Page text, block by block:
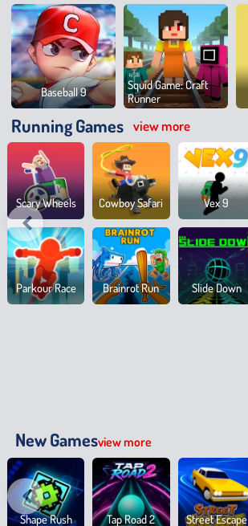
Baseball 9
Squid Game: Craft
Runner
Running Games view more
Scary Wheels
Parkour Race
Cowboy Safari
Brainrot Run
Vex 9
Slide Down
New Gamesview more
Shape Rush Tap Road 2 Street Escape